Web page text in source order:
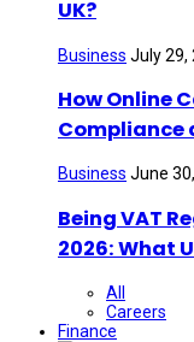
UK?
Business July 29,
How Online
Compliance
Business June
Being VAT
2026: What
All
Careers
Finance